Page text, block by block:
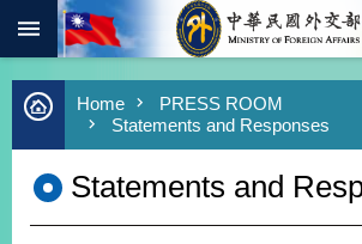
Skip to main content
Advanced
Search
Keywords
New
Policy
Home
PRESS ROOM
Statements and Responses
Statements and